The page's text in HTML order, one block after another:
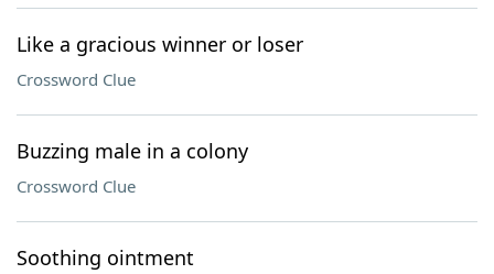
Like a gracious winner or loser
Crossword Clue
Buzzing male in a colony
Crossword Clue
Soothing ointment